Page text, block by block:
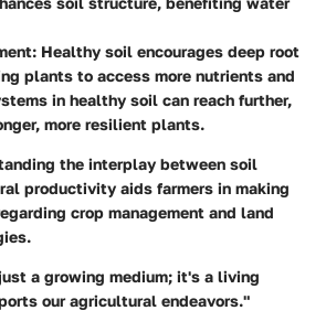
Healthy soil encourages deep root
plants to access more nutrients and
in healthy soil can reach further,
more resilient plants.
the interplay between soil
productivity aids farmers in making
crop management and land
a growing medium; it's a living
our agricultural endeavors."